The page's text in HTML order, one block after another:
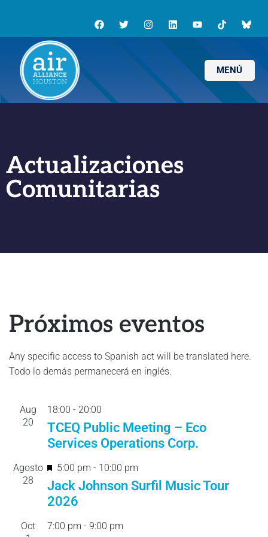
MENÚ
Actualizaciones
Comunitarias
Próximos eventos
Any specific access to Spanish act will be translated here.
Todo lo demás permanecerá en inglés.
Aug
20
18:00 - 20:00
TCEQ Public Meeting – Eco
Services Operations Corp.
Agosto
28
F
e
a
u
5:00 pm - 10:00 pm
Jack Johnson Surfil Music Tour
2026
Oct
7:00 pm - 9:00 pm